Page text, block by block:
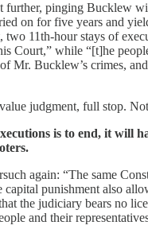
further, pinging Bucklew
on for five years and
two 11th-hour stays of
Court,” while “[t]he
Mr. Bucklew’s crimes,
judgment, full stop.
is to end, it will
again: “The same
capital punishment also
the judiciary bears no
and their